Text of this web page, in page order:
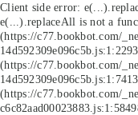
Client side error:
e(...).replaceAll is not a
(https://c77.bookbot.com/
(https://c77.bookbot.com/
(https://c77.bookbot.com/